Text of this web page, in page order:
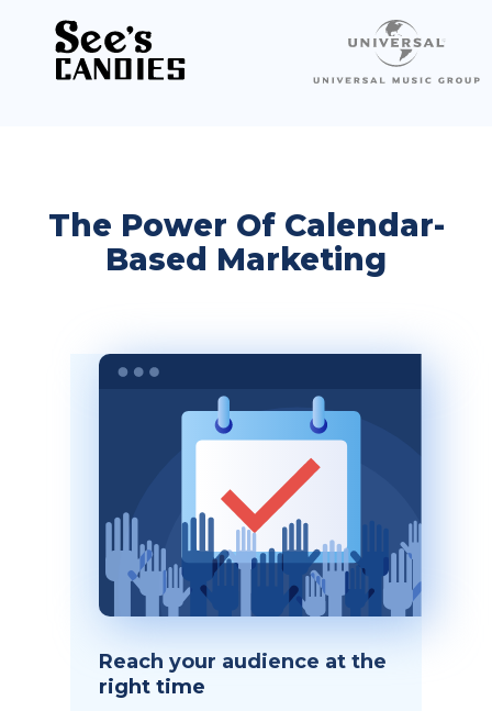
The Power Of Calendar-
Based Marketing
Reach your audience at the
right time